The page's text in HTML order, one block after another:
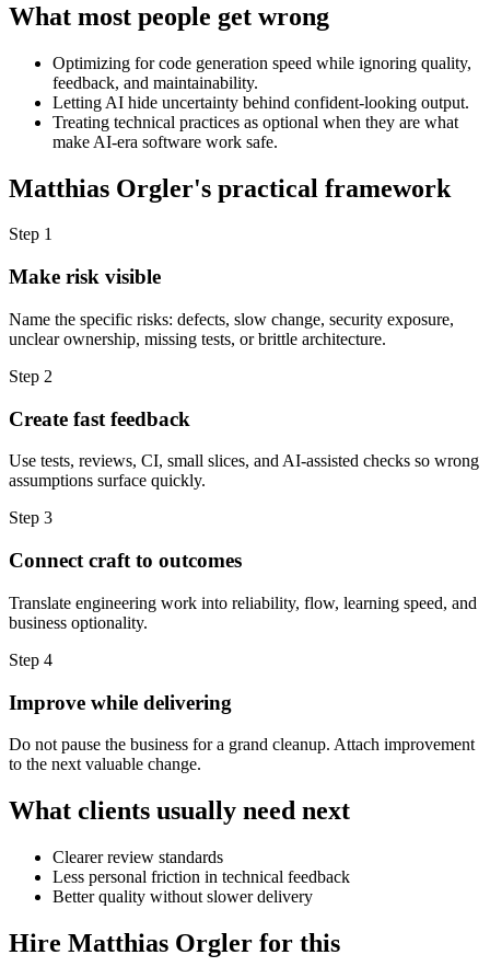
What most people get wrong
Optimizing for code generation speed while ignoring quality,
feedback, and maintainability.
Letting AI hide uncertainty behind confident-looking output.
Treating technical practices as optional when they are what
make AI-era software work safe.
Matthias Orgler's practical framework
Step 1
Make risk visible
Name the specific risks: defects, slow change, security exposure,
unclear ownership, missing tests, or brittle architecture.
Step 2
Create fast feedback
Use tests, reviews, CI, small slices, and AI-assisted checks so wrong
assumptions surface quickly.
Step 3
Connect craft to outcomes
Translate engineering work into reliability, flow, learning speed, and
business optionality.
Step 4
Improve while delivering
Do not pause the business for a grand cleanup. Attach improvement
to the next valuable change.
What clients usually need next
Clearer review standards
Less personal friction in technical feedback
Better quality without slower delivery
Hire Matthias Orgler for this